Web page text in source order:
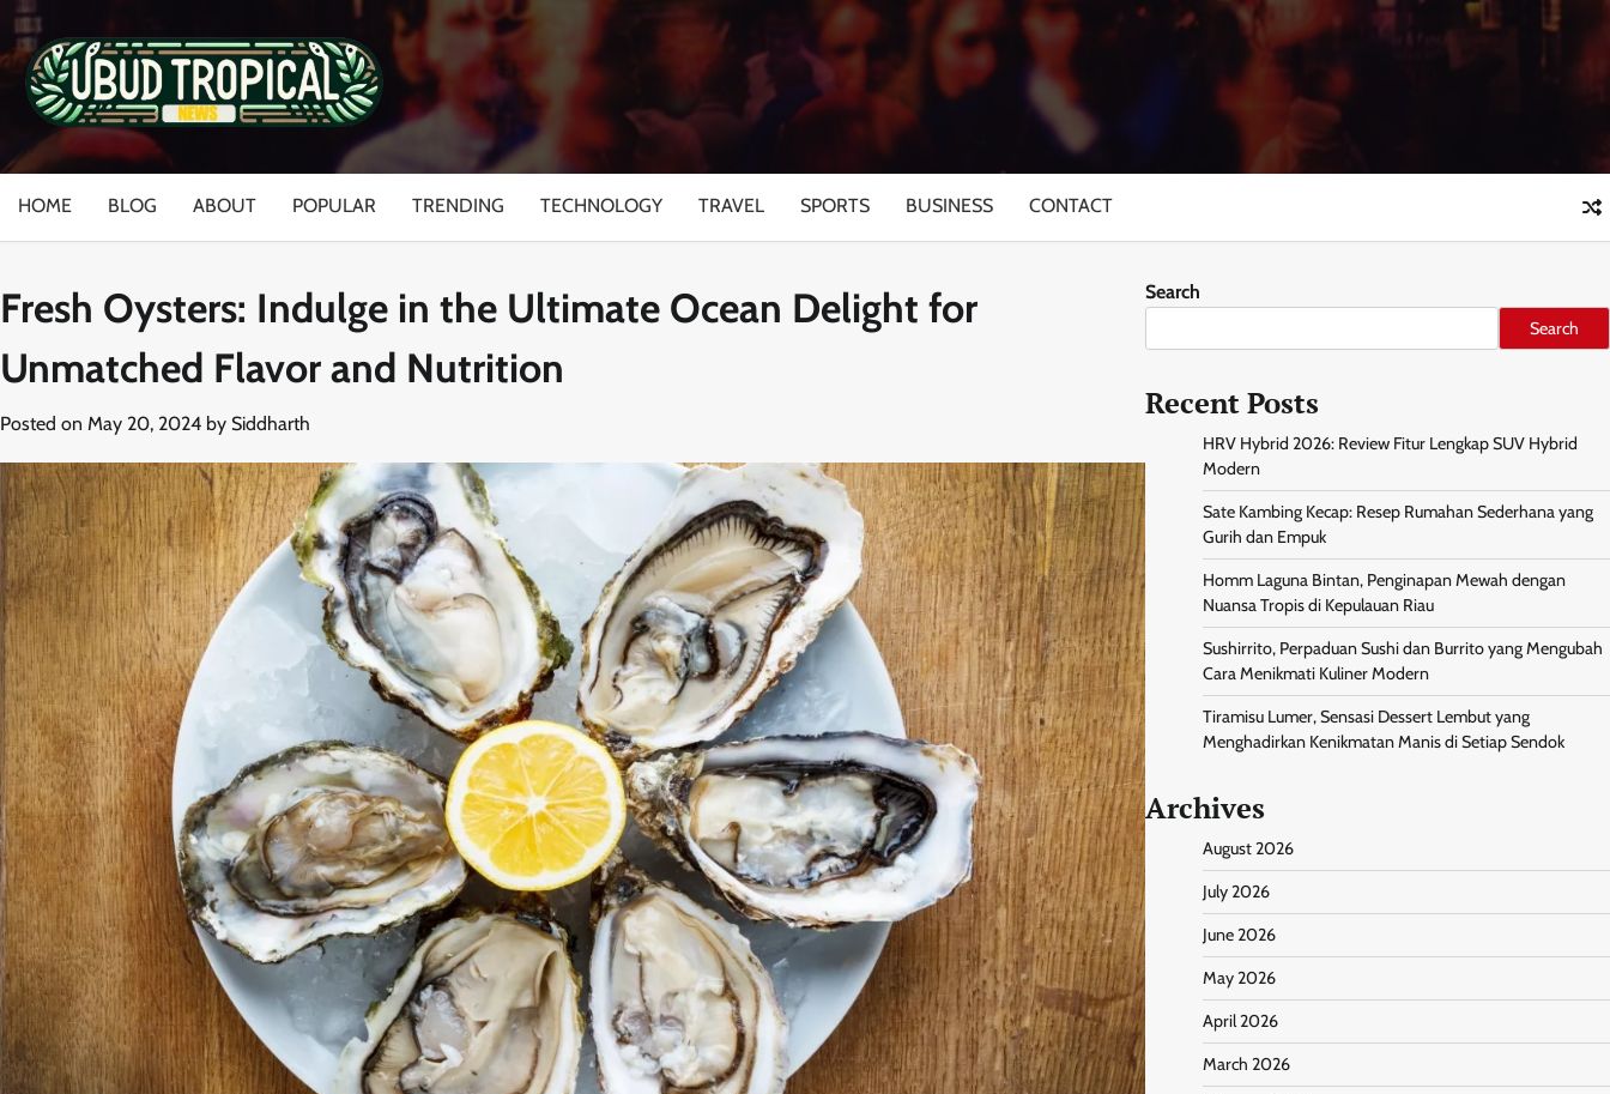
Skip
content
HOME BLOG ABOUT POPULAR TRENDING TECHNOLOGY TRAVEL SPORTS BUSINESS CONTACT
Fresh Oysters: Indulge in the Ultimate Ocean Delight for
Unmatched Flavor and Nutrition
Posted on May 20, 2024 by Siddharth
Search
Search
Recent Posts
HRV Hybrid 2026: Review Fitur Lengkap SUV Hybrid
Modern
Sate Kambing Kecap: Resep Rumahan Sederhana yang
Gurih dan Empuk
Homm Laguna Bintan, Penginapan Mewah dengan
Nuansa Tropis di Kepulauan Riau
Sushirrito, Perpaduan Sushi dan Burrito yang Mengubah
Cara Menikmati Kuliner Modern
Tiramisu Lumer, Sensasi Dessert Lembut yang
Menghadirkan Kenikmatan Manis di Setiap Sendok
Archives
August 2026
July 2026
June 2026
May 2026
April 2026
March 2026